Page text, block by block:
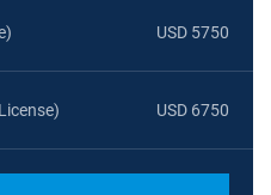
USD 5750
USD 6750